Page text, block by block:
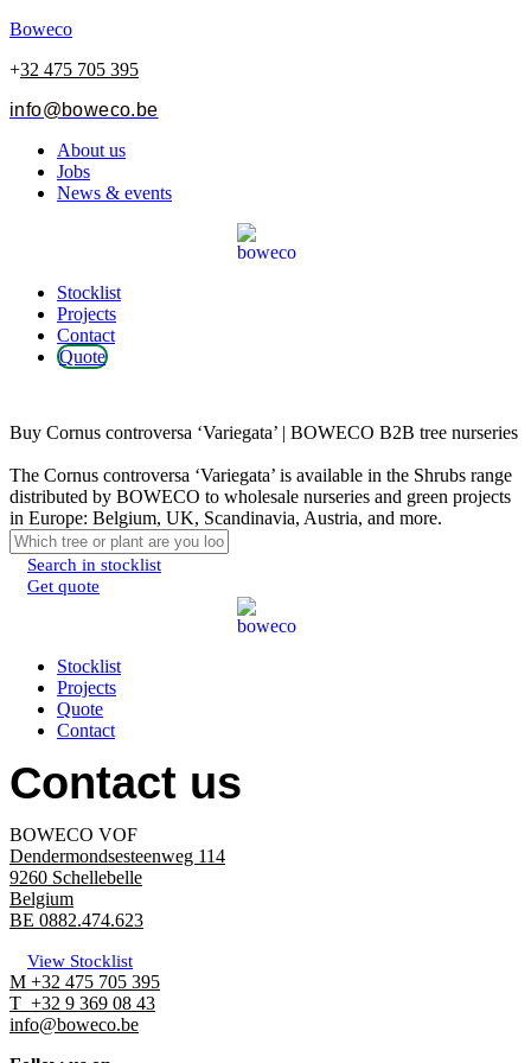
Boweco
+32 475 705 395
info@boweco.be
Menu
About us
Jobs
News & events
Menu
Stocklist
Projects
Contact
Quote
Buy Cornus controversa ‘Variegata’ | BOWECO B2B tree nurseries
The Cornus controversa ‘Variegata’ is available in the Shrubs range
distributed by BOWECO to wholesale nurseries and green projects
in Europe: Belgium, UK, Scandinavia, Austria, and more.
Search in stocklist
Get quote
Menu
Stocklist
Projects
Quote
Contact
Contact us
BOWECO VOF
Dendermondsesteenweg 114
9260 Schellebelle
Belgium
BE 0882.474.623
View Stocklist
M +32 475 705 395
T +32 9 369 08 43
info@boweco.be